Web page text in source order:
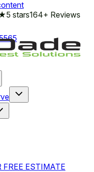
5 stars164+ Reviews
FREE ESTIMATE